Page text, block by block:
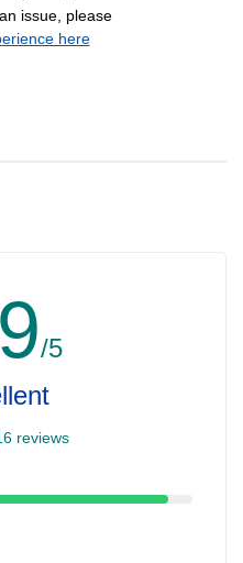
issue, please
here
/5
reviews